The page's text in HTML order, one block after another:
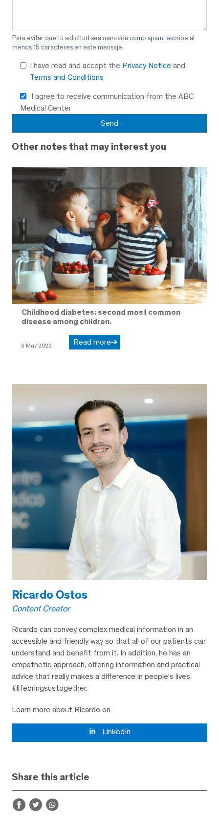
Para evitar que tu solicitud sea marcada como spam, escribe al
menos 15 caracteres en este mensaje.
I have read and accept the Privacy Notice and
Terms and Conditions
I agree to receive communication from the ABC
Medical Center
Other notes that may interest you
Childhood diabetes: second most common
disease among children.
3 May 2022 Read more
Ricardo Ostos
Content Creator
Ricardo can convey complex medical information in an
accessible and friendly way so that all of our patients can
understand and benefit from it. In addition, he has an
empathetic approach, offering information and practical
advice that really makes a difference in people's lives.
#lifebringsustogether.
Learn more about Ricardo on
LinkedIn
Share this article